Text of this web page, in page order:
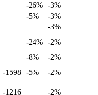
-26% -3%
-5%
-3%
-3%
-24% -2%
-8%
-2%
-1598 -5%
-2%
-1216
-2%